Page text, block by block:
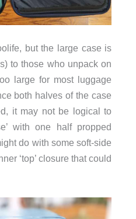
but the large case is
to those who unpack on
large for most luggage
both halves of the case
it may not be logical to
with one half propped
do with some soft-side
‘top’ closure that could